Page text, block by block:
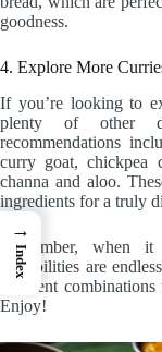
goodness.
4. Explore More
If you’re looking to
plenty of other
recommendations
curry goat, chickpea
channa and aloo.
ingredients for a truly
Remember, when
possibilities are
different
Enjoy!
→
Index